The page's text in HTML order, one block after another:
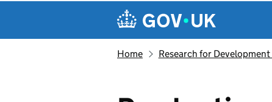
Navigation menu
Home Research for